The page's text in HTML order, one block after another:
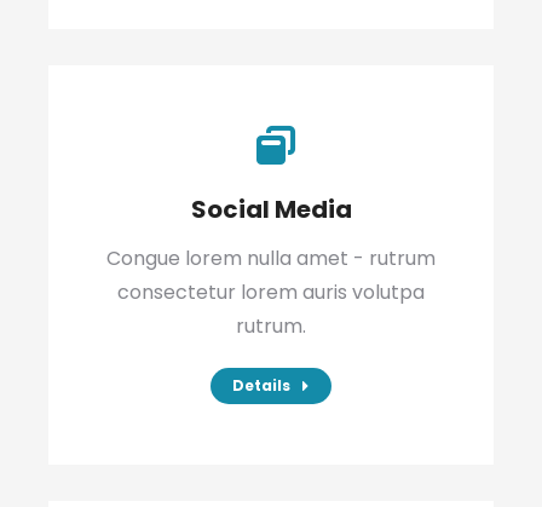
Social Media
Congue lorem nulla amet - rutrum
consectetur lorem auris volutpa
rutrum.
Details